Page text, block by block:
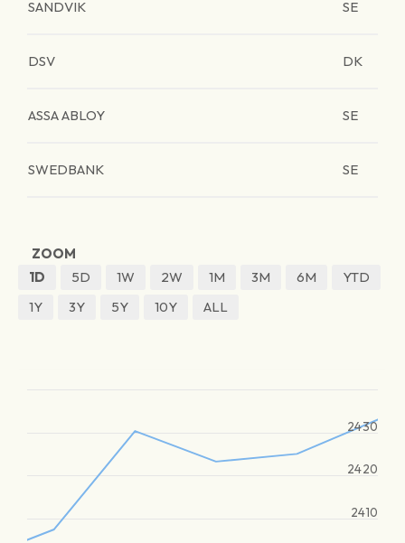
SANDVIK SE
DSV DK
ASSA ABLOY SE
SWEDBANK SE
ZOOM
1D
5D 1W 2W 1M 3M 6M
YTD
1Y
3Y 5Y 10Y ALL
2410
2420
2430